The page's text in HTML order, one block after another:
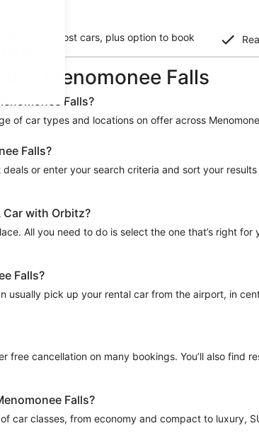
on most cars, plus option to book
in Menomonee Falls
Falls?
of car types and locations on offer across
Falls?
or enter your search criteria and sort your
Car with Orbitz?
All you need to do is select the one that’s right
Falls?
usually pick up your rental car from the airport, in
free cancellation on many bookings. You’ll also find
Falls?
car classes, from economy and compact to luxury,